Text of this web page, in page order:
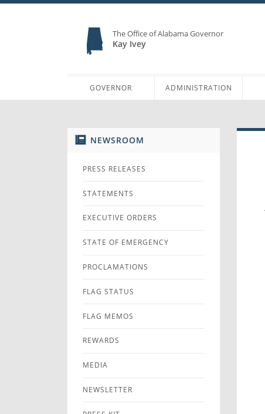
The Office of Alabama Governor
Kay Ivey
GOVERNOR ADMINISTRATION
NEWSROOM
PRESS RELEASES
STATEMENTS
EXECUTIVE ORDERS
STATE OF EMERGENCY
PROCLAMATIONS
FLAG STATUS
FLAG MEMOS
REWARDS
MEDIA
NEWSLETTER